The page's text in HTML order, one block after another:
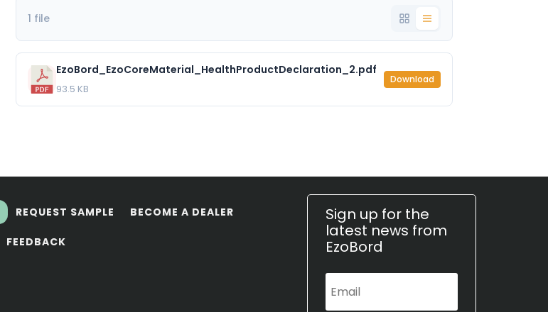
1 file
EzoBord_EzoCoreMaterial_HealthProductDeclaration_2.pdf
93.5 KB
Download
REQUEST SAMPLE BECOME A DEALER
FEEDBACK
Sign up for the
latest news from
EzoBord